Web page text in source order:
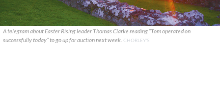
A telegram about Easter Rising leader Thomas Clarke reading “Tom operated on
successfully today” to go up for auction next week. CHORLEY'S